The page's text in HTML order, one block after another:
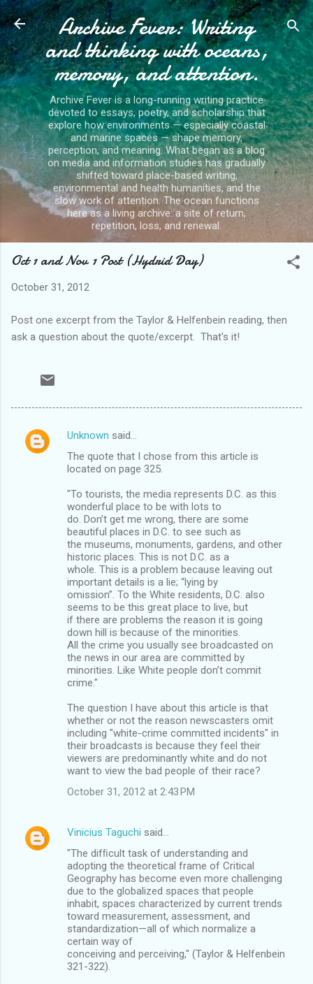
Skip to main content
Archive Fever: Writing
and thinking with oceans,
memory, and attention.
Archive Fever is a long-running writing practice
devoted to essays, poetry, and scholarship that
explore how environments — especially coastal
and marine spaces — shape memory,
perception, and meaning. What began as a blog
on media and information studies has gradually
shifted toward place-based writing,
environmental and health humanities, and the
slow work of attention. The ocean functions
here as a living archive: a site of return,
repetition, loss, and renewal.
Oct 1 and Nov 1 Post (Hydrid Day)
October 31, 2012
Post one excerpt from the Taylor & Helfenbein reading, then
ask a question about the quote/excerpt. That's it!
C
Unknown said…
The quote that I chose from this article is
located on page 325.
"To tourists, the media represents D.C. as this
wonderful place to be with lots to
do. Don’t get me wrong, there are some
beautiful places in D.C. to see such as
the museums, monuments, gardens, and other
historic places. This is not D.C. as a
whole. This is a problem because leaving out
important details is a lie; “lying by
omission”. To the White residents, D.C. also
seems to be this great place to live, but
if there are problems the reason it is going
down hill is because of the minorities.
All the crime you usually see broadcasted on
the news in our area are committed by
minorities. Like White people don’t commit
crime."
The question I have about this article is that
whether or not the reason newscasters omit
including "white-crime committed incidents" in
their broadcasts is because they feel their
viewers are predominantly white and do not
want to view the bad people of their race?
October 31, 2012 at 2:43 PM
Vinicius Taguchi said…
"The difﬁcult task of understanding and
adopting the theoretical frame of Critical
Geography has become even more challenging
due to the globalized spaces that people
inhabit, spaces characterized by current trends
toward measurement, assessment, and
standardization—all of which normalize a
certain way of
conceiving and perceiving," (Taylor & Helfenbein
321-322).